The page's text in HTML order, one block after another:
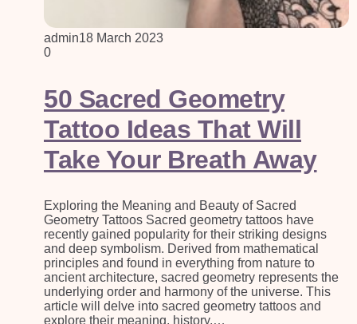
admin18 March 2023
0
50 Sacred Geometry
Tattoo Ideas That Will
Take Your Breath Away
Exploring the Meaning and Beauty of Sacred
Geometry Tattoos Sacred geometry tattoos have
recently gained popularity for their striking designs
and deep symbolism. Derived from mathematical
principles and found in everything from nature to
ancient architecture, sacred geometry represents the
underlying order and harmony of the universe. This
article will delve into sacred geometry tattoos and
explore their meaning, history,…